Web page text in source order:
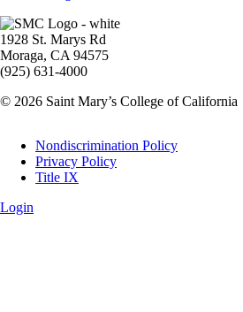
Image
1928 St. Marys Rd
Moraga, CA 94575
(925) 631-4000
© 2026 Saint Mary’s College of California
Legal
Nondiscrimination Policy
Privacy Policy
Title IX
Login